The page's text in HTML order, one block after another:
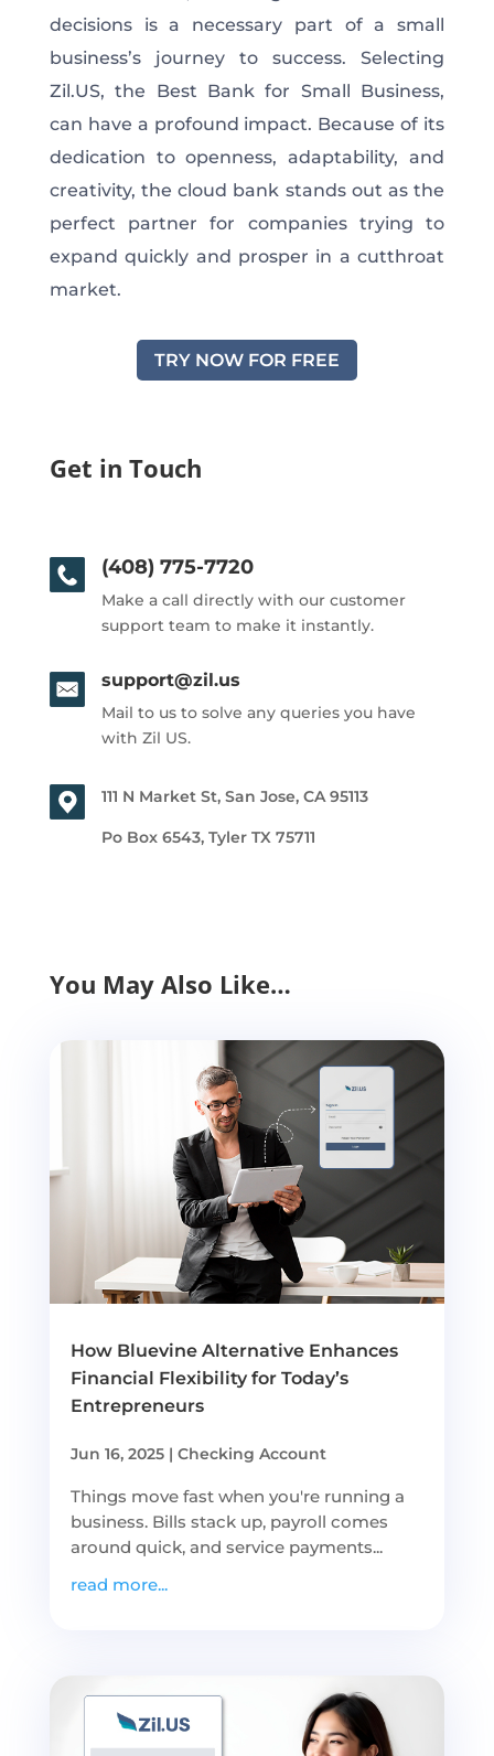
decisions is a necessary part of a small
business’s journey to success. Selecting
Zil.US, the Best Bank for Small Business,
can have a profound impact. Because of its
dedication to openness, adaptability, and
creativity, the cloud bank stands out as the
perfect partner for companies trying to
expand quickly and prosper in a cutthroat
market.
TRY NOW FOR FREE
Get in Touch
(408) 775-7720
Make a call directly with our customer
support team to make it instantly.
support@zil.us
Mail to us to solve any queries you have
with Zil US.
111 N Market St, San Jose, CA 95113
Po Box 6543, Tyler TX 75711
You May Also Like…
How Bluevine Alternative Enhances
Financial Flexibility for Today’s
Entrepreneurs
Jun 16, 2025| Checking Account
Things move fast when you're running a
business. Bills stack up, payroll comes
around quick, and service payments...
read more...